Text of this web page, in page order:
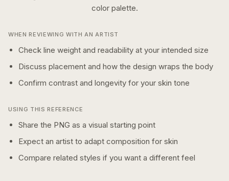
colorpalette.
WHEN REVIEWING WITH AN ARTIST
Check line weight and readability at your intended size
Discuss placement and how the design wraps the body
Confirm contrast and longevity for your skin tone
USING THIS REFERENCE
Share the PNG as a visual starting point
Expect an artist to adapt composition for skin
Compare related styles if you want a different feel